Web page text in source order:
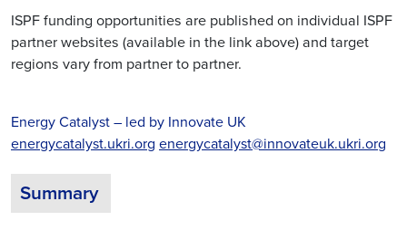
ISPF funding opportunities are published on individual ISPF
partner websites (available in the link above) and target
regions vary from partner to partner.
Energy Catalyst – led by Innovate UK
energycatalyst.ukri.org energycatalyst@innovateuk.ukri.org
Summary